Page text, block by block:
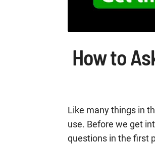
How to
Like many things in
use. Before we get
questions in the first